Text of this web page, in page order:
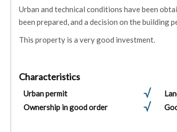
Urban and technical conditions have been
been prepared, and a decision on the
This property is a very good investment.
Characteristics
Urban permit
Ownership in good order